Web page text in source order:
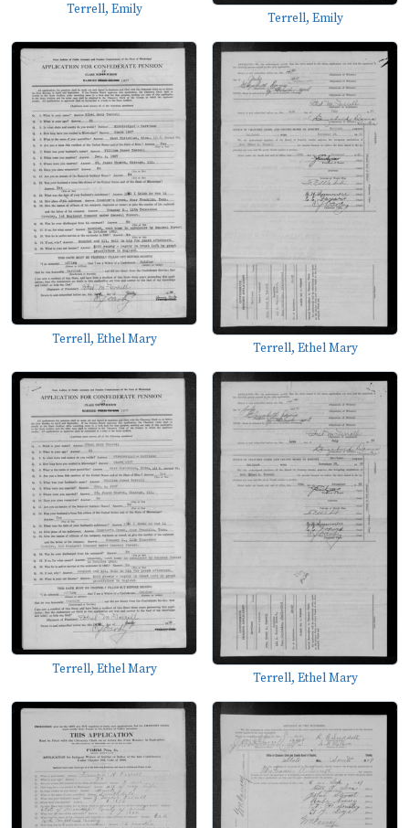
Terrell, Emily
Terrell, Emily
Terrell, Ethel Mary
Terrell, Ethel Mary
Terrell, Ethel Mary
Terrell, Ethel Mary